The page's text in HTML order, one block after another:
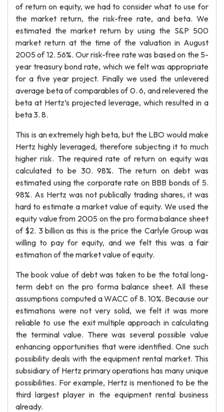
of return on equity, we had to consider what to use for
the market return, the risk-free rate, and beta. We
estimated the market return by using the S&P 500
market return at the time of the valuation in August
2005 of 12. 56%. Our risk-free rate was based on the 5-
year treasury bond rate, which we felt was appropriate
for a five year project. Finally we used the unlevered
average beta of comparables of 0. 6, and relevered the
beta at Hertz’s projected leverage, which resulted in a
beta 3. 8.
This is an extremely high beta, but the LBO would make
Hertz highly leveraged, therefore subjecting it to much
higher risk. The required rate of return on equity was
calculated to be 30. 98%. The return on debt was
estimated using the corporate rate on BBB bonds of 5.
98%. As Hertz was not publically trading shares, it was
hard to estimate a market value of equity. We used the
equity value from 2005 on the pro forma balance sheet
of $2. 3 billion as this is the price the Carlyle Group was
willing to pay for equity, and we felt this was a fair
estimation of the market value of equity.
The book value of debt was taken to be the total long-
term debt on the pro forma balance sheet. All these
assumptions computed a WACC of 8. 10%. Because our
estimations were not very solid, we felt it was more
reliable to use the exit multiple approach in calculating
the terminal value. There was several possible value
enhancing opportunities that were identified. One such
possibility deals with the equipment rental market. This
subsidiary of Hertz primary operations has many unique
possibilities. For example, Hertz is mentioned to be the
third largest player in the equipment rental business
already.